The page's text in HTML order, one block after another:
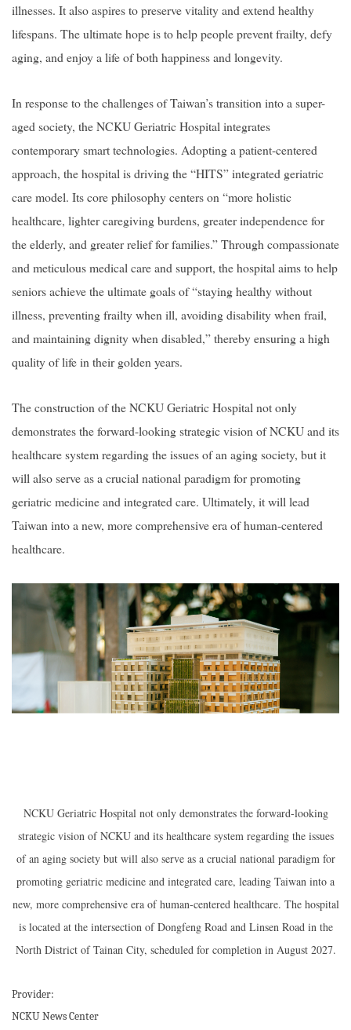
illnesses. It also aspires to preserve vitality and extend healthy
lifespans. The ultimate hope is to help people prevent frailty, defy
aging, and enjoy a life of both happiness and longevity.
In response to the challenges of Taiwan’s transition into a super-
aged society, the NCKU Geriatric Hospital integrates
contemporary smart technologies. Adopting a patient-centered
approach, the hospital is driving the “HITS” integrated geriatric
care model. Its core philosophy centers on “more holistic
healthcare, lighter caregiving burdens, greater independence for
the elderly, and greater relief for families.” Through compassionate
and meticulous medical care and support, the hospital aims to help
seniors achieve the ultimate goals of “staying healthy without
illness, preventing frailty when ill, avoiding disability when frail,
and maintaining dignity when disabled,” thereby ensuring a high
quality of life in their golden years.
The construction of the NCKU Geriatric Hospital not only
demonstrates the forward-looking strategic vision of NCKU and its
healthcare system regarding the issues of an aging society, but it
will also serve as a crucial national paradigm for promoting
geriatric medicine and integrated care. Ultimately, it will lead
Taiwan into a new, more comprehensive era of human-centered
healthcare.
NCKU Geriatric Hospital not only demonstrates the forward-looking
strategic vision of NCKU and its healthcare system regarding the issues
of an aging society but will also serve as a crucial national paradigm for
promoting geriatric medicine and integrated care, leading Taiwan into a
new, more comprehensive era of human-centered healthcare. The hospital
is located at the intersection of Dongfeng Road and Linsen Road in the
North District of Tainan City, scheduled for completion in August 2027.
Provider:
NCKU News Center